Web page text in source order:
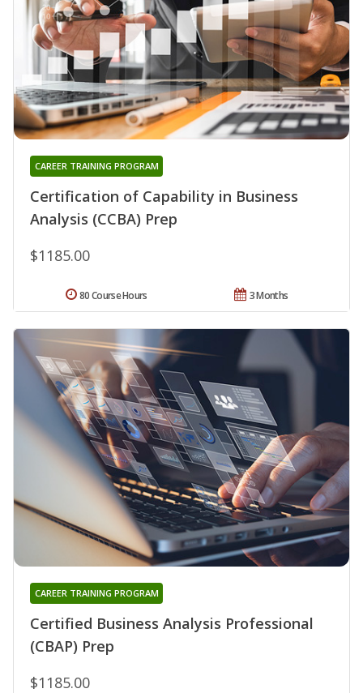
Certification of Capability in Business
Analysis (CCBA) Prep
CAREER TRAINING PROGRAM
$1185.00
3 Months
80 Course Hours
Certified Business Analysis Professional
(CBAP) Prep
CAREER TRAINING PROGRAM
$1185.00